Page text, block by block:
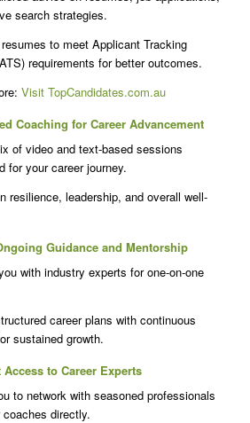
search strategies.
to meet Applicant Tracking
requirements for better outcomes.
Visit TopCandidates.com.au
Coaching for Career Advancement
of video and text-based sessions
for your career journey.
resilience, leadership, and overall well-
Guidance and Mentorship
with industry experts for one-on-one
career plans with continuous
sustained growth.
to Career Experts
to network with seasoned professionals
coaches directly.